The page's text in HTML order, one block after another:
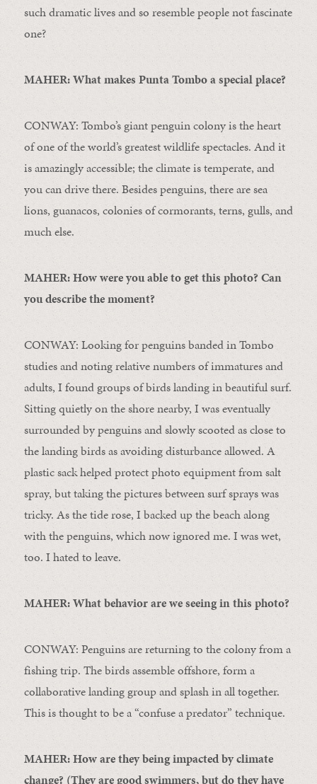
such dramatic lives and so resemble people not fascinate
one?
MAHER: What makes Punta Tombo a special place?
CONWAY: Tombo’s giant penguin colony is the heart
of one of the world’s greatest wildlife spectacles. And it
is amazingly accessible; the climate is temperate, and
you can drive there. Besides penguins, there are sea
lions, guanacos, colonies of cormorants, terns, gulls, and
much else.
MAHER: How were you able to get this photo? Can
you describe the moment?
CONWAY: Looking for penguins banded in Tombo
studies and noting relative numbers of immatures and
adults, I found groups of birds landing in beautiful surf.
Sitting quietly on the shore nearby, I was eventually
surrounded by penguins and slowly scooted as close to
the landing birds as avoiding disturbance allowed. A
plastic sack helped protect photo equipment from salt
spray, but taking the pictures between surf sprays was
tricky. As the tide rose, I backed up the beach along
with the penguins, which now ignored me. I was wet,
too. I hated to leave.
MAHER: What behavior are we seeing in this photo?
CONWAY: Penguins are returning to the colony from a
fishing trip. The birds assemble offshore, form a
collaborative landing group and splash in all together.
This is thought to be a “confuse a predator” technique.
MAHER: How are they being impacted by climate
change? (They are good swimmers, but do they have